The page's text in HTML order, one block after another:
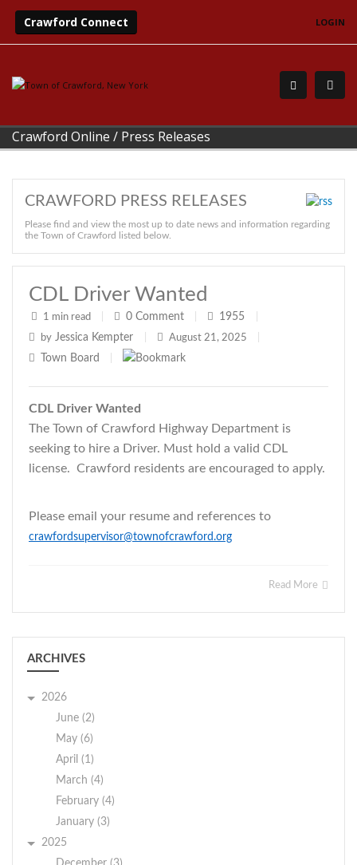
Crawford Connect LOGIN
Crawford Online / Press Releases
CRAWFORD PRESS RELEASES
Please find and view the most up to date news and information regarding
the Town of Crawford listed below.
CDL Driver Wanted
1 min read 0 Comment 1955
by Jessica Kempter August 21, 2025
Town Board
CDL Driver Wanted
The Town of Crawford Highway Department is
seeking to hire a Driver. Must hold a valid CDL
license. Crawford residents are encouraged to apply.
Please email your resume and references to
crawfordsupervisor@townofcrawford.org
Read More
ARCHIVES
2026
June (2)
May (6)
April (1)
March (4)
February (4)
January (3)
2025